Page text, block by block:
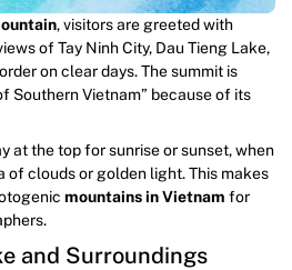
, visitors are greeted with
of Tay Ninh City, Dau Tieng Lake,
on clear days. The summit is
Southern Vietnam” because of its
at the top for sunrise or sunset, when
of clouds or golden light. This makes
mountains in Vietnam for
and Surroundings